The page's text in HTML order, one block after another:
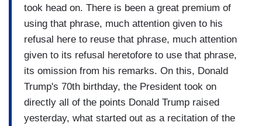
took head on. There is been a great premium of
using that phrase, much attention given to his
refusal here to reuse that phrase, much attention
given to its refusal heretofore to use that phrase,
its omission from his remarks. On this, Donald
Trump's 70th birthday, the President took on
directly all of the points Donald Trump raised
yesterday, what started out as a recitation of the